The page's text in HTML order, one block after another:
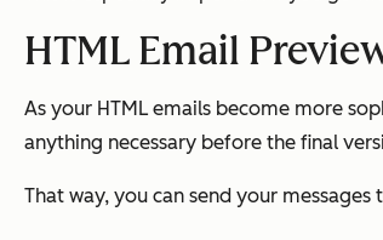
HTML Email
As your HTML emails become more
anything necessary before the final
That way, you can send your